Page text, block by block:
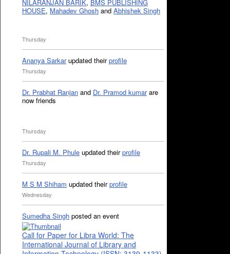
NILARANJAN BARIK, BMS PUBLISHING
HOUSE, Mahadev Ghosh and Abhishek Singh
Thursday
Ananya Sarkarupdated theirprofile
Thursday
Dr. Prabhat Ranjan and Dr. Pramod kumarare
now friends
Thursday
Dr. Rupali M. Phule updated theirprofile
Thursday
M S M Shiham updated theirprofile
Wednesday
Sumedha Singh posted an event
Call for Paper for Libra World: The
International Journal of Library and